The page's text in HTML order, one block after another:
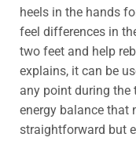
heels in the hands
feel differences in
two feet and help
explains, it can be
any point during
energy balance that
straightforward but